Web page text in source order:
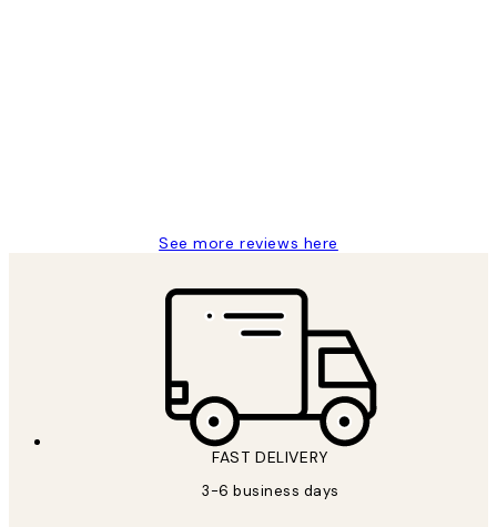
See more reviews here
FAST DELIVERY
3-6 business days